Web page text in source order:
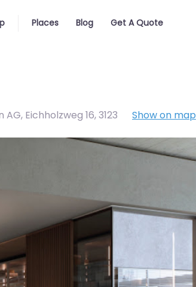
Places Blog Get A Quote
Eichholzweg 16,3123 Show on map